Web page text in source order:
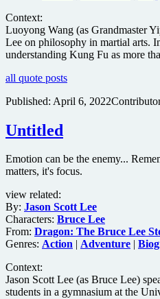
Context:
Luoyong Wang (as Grandmaster
Lee on philosophy in martial arts.
understanding Kung Fu as more
all quote posts
Published: April 6, 2022
Untitled
Emotion can be the enemy...
matters, it's focus.
view related:
By: Jason Scott Lee
Characters: Bruce Lee
From: Dragon: The Bruce Lee
Genres: Action | Adventure |
Context:
Jason Scott Lee (as Bruce Lee)
students in a gymnasium at the